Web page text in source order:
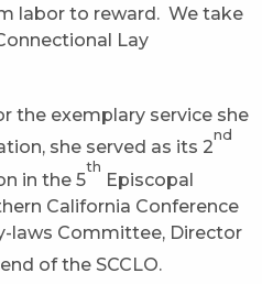
labor to reward. We take
Lay
the exemplary service she
she served as its 2
nd
in the 5
th
Episcopal
California Conference
laws Committee, Director
of the SCCLO.